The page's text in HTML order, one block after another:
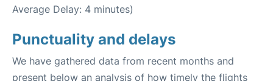
Average Delay: 4 minutes)
Punctuality and delays
We have gathered data from recent months and
present below an analysis of how timely the flights